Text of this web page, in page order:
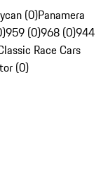
(0)Panamera
959 (0)968 (0)944
Race Cars
(0)